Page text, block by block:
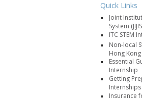
Quick Links
Joint
System
ITC STEM
Non-local
Hong Kong
Essential
Internship
Getting
Internships
Insurance